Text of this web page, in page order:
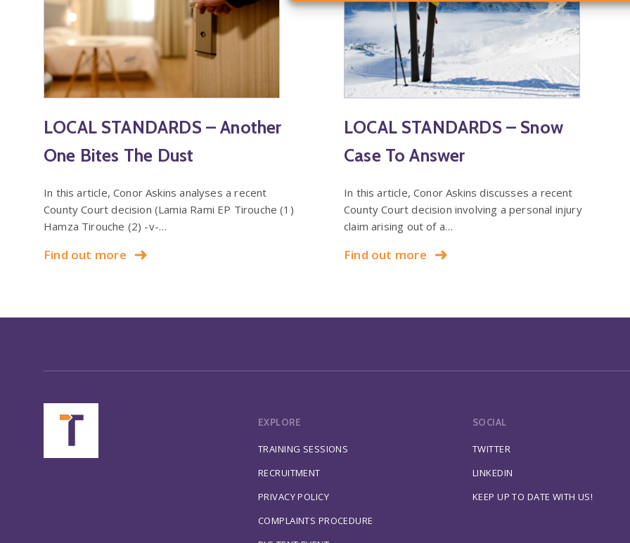
LOCAL STANDARDS – Another
One Bites The Dust
In this article, Conor Askins analyses a recent
County Court decision (Lamia Rami EP Tirouche (1)
Hamza Tirouche (2) -v-…
Find out more
LOCAL STANDARDS – Snow
Case To Answer
In this article, Conor Askins discusses a recent
County Court decision involving a personal injury
claim arising out of a…
Find out more
EXPLORE
TRAINING SESSIONS
RECRUITMENT
PRIVACY POLICY
COMPLAINTS PROCEDURE
SOCIAL
TWITTER
LINKEDIN
KEEP UP TO DATE WITH US!